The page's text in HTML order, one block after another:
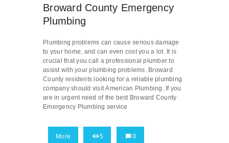
Broward County Emergency
Plumbing
Plumbing problems can cause serious damage
to your home, and can even cost you a lot. It is
crucial that you call a professional plumber to
assist with your plumbing problems. Broward
County residents looking for a reliable plumbing
company should visit American Plumbing. If you
are in urgent need of the best Broward County
Emergency Plumbing service
More 5 0